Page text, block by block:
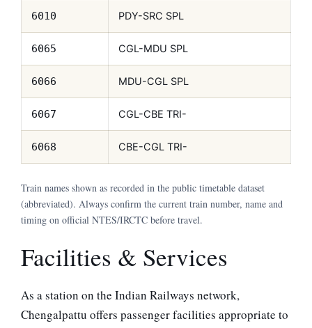
6010 PDY-SRC SPL
6065 CGL-MDU SPL
6066 MDU-CGL SPL
6067 CGL-CBE TRI-
6068 CBE-CGL TRI-
Train names shown as recorded in the public timetable dataset
(abbreviated). Always confirm the current train number, name and
timing on official NTES/IRCTC before travel.
Facilities & Services
As a station on the Indian Railways network,
Chengalpattu offers passenger facilities appropriate to